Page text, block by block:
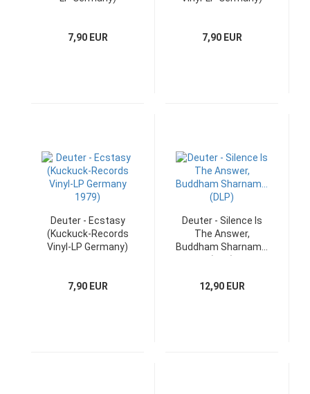
7,90 EUR 7,90 EUR
Deuter - Ecstasy
(Kuckuck-Records
Vinyl-LP Germany)
7,90 EUR
Deuter - Silence Is
The Answer,
Buddham Sharnam...
12,90 EUR